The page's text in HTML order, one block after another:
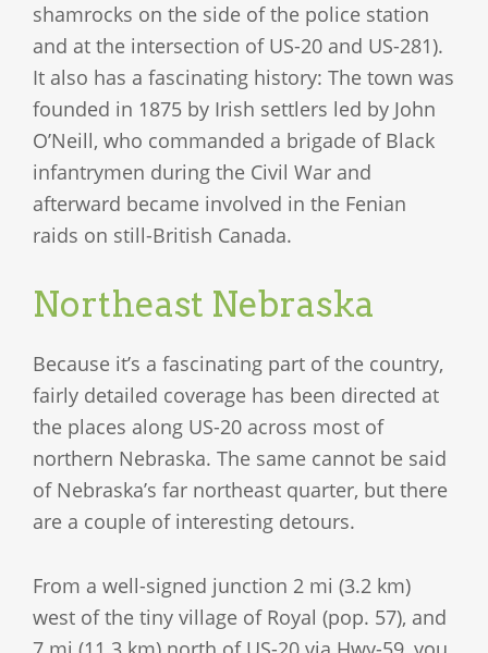
shamrocks on the side of the police station
and at the intersection of US-20 and US-281).
It also has a fascinating history: The town was
founded in 1875 by Irish settlers led by John
O’Neill, who commanded a brigade of Black
infantrymen during the Civil War and
afterward became involved in the Fenian
raids on still-British Canada.
Northeast Nebraska
Because it’s a fascinating part of the country,
fairly detailed coverage has been directed at
the places along US-20 across most of
northern Nebraska. The same cannot be said
of Nebraska’s far northeast quarter, but there
are a couple of interesting detours.
From a well-signed junction 2 mi (3.2 km)
west of the tiny village of Royal (pop. 57), and